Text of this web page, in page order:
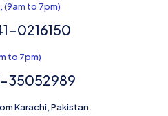
to 7pm)
0216150
to 7pm)
35052989
Karachi, Pakistan.